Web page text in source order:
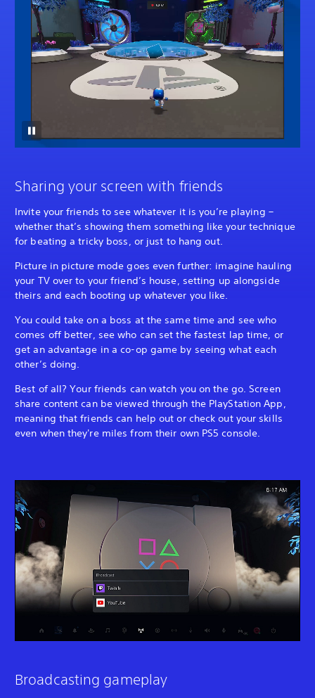
Sharing your screen with friends
Invite your friends to see whatever it is you’re playing –
whether that’s showing them something like your technique
for beating a tricky boss, or just to hang out.
Picture in picture mode goes even further: imagine hauling
your TV over to your friend’s house, setting up alongside
theirs and each booting up whatever you like.
You could take on a boss at the same time and see who
comes off better, see who can set the fastest lap time, or
get an advantage in a co-op game by seeing what each
other’s doing.
Best of all? Your friends can watch you on the go. Screen
share content can be viewed through the PlayStation App,
meaning that friends can help out or check out your skills
even when they're miles from their own PS5 console.
Broadcasting gameplay